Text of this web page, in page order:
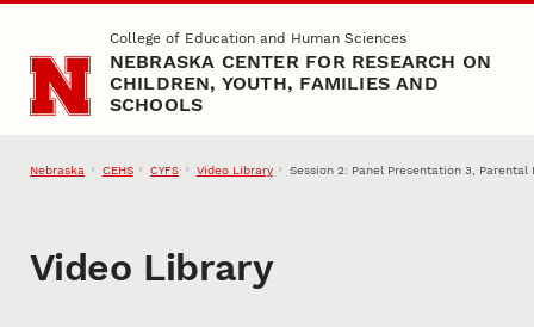
Skip to main contentCollege of Education and Human Sciences
NEBRASKA CENTER FOR RESEARCH ON
CHILDREN, YOUTH, FAMILIES AND
SCHOOLS
Nebraska CEHS CYFS Video Library Session 2: Panel Presentation 3,
Video Library